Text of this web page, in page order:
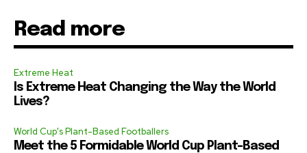
Read more
Extreme Heat
Is Extreme Heat Changing the Way the World
Lives?
World Cup's Plant-Based Footballers
Meet the 5 Formidable World Cup Plant-Based